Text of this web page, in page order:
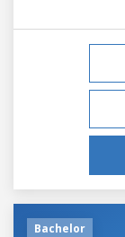
Bachelor